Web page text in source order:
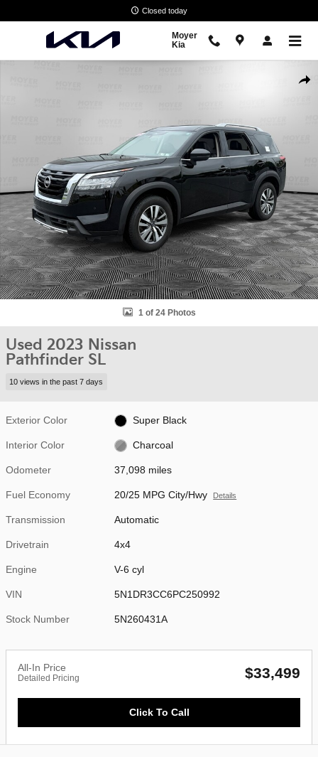
Closed today
Moyer
Kia
1 of 24 Photos
Used 2023 Nissan
Pathfinder SL
10 views in the past 7 days
Exterior Color Super Black
Interior Color Charcoal
Odometer 37,098 miles
Fuel Economy 20/25 MPG City/Hwy Details
Transmission Automatic
Drivetrain 4x4
Engine V-6 cyl
VIN 5N1DR3CC6PC250992
Stock Number 5N260431A
All-In Price
Detailed Pricing $33,499
Click To Call